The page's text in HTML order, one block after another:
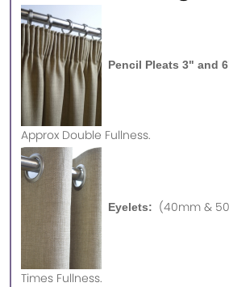
Pencil Pleats 3" and
Approx Double Fullness.
Eyelets: (40mm &
Times Fullness.